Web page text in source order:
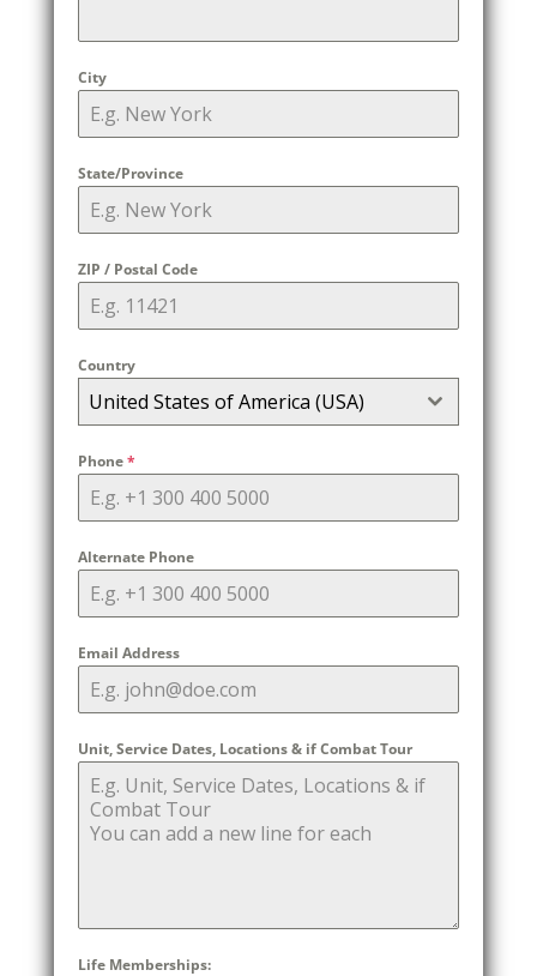
City
State/Province
ZIP / Postal Code
Country
United States of America (USA)
Phone*
Alternate Phone
Email Address
Unit, Service Dates, Locations & if Combat Tour
Life Memberships: